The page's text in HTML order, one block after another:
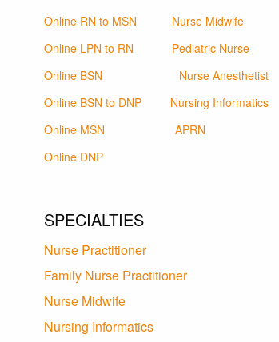
Online RN to MSN
Nurse Midwife
Online LPN to RN
Pediatric Nurse
Online BSN
Nurse Anesthetist
Online BSN to DNP
Nursing Informatics
Online MSN
APRN
Online DNP
SPECIALTIES
Nurse Practitioner
Family Nurse Practitioner
Nurse Midwife
Nursing Informatics